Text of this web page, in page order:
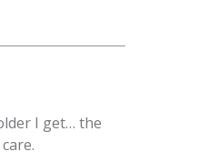
I get… the